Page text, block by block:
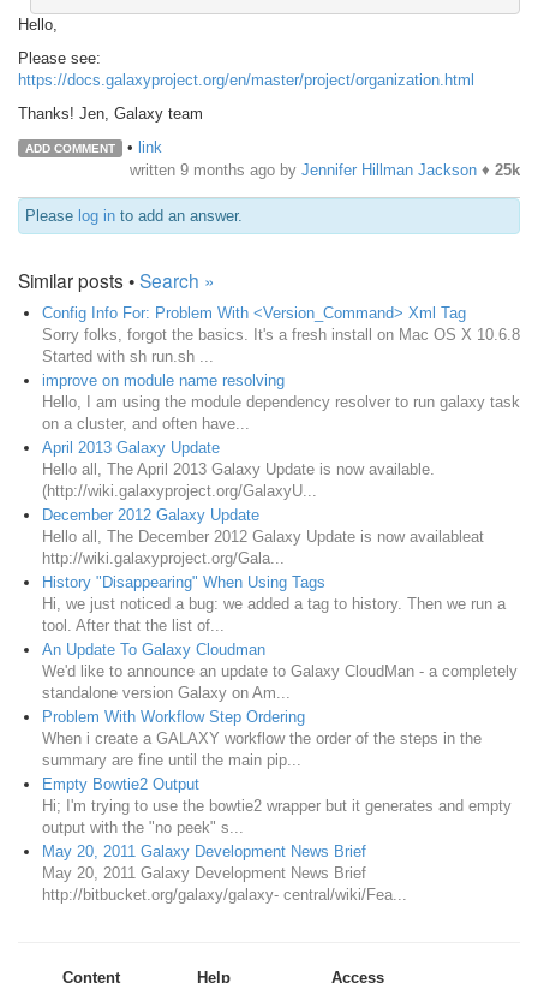
Hello,
Please see:
https://docs.galaxyproject.org/en/master/project/organization.html
Thanks! Jen, Galaxy team
ADD COMMENT • link
written 9 months ago by Jennifer Hillman Jackson ♦ 25k
Please log in to add an answer.
Similar posts •Search »
Config Info For: Problem With <Version_Command> Xml Tag
Sorry folks, forgot the basics. It's a fresh install on Mac OS X 10.6.8
Started with sh run.sh ...
improve on module name resolving
Hello, I am using the module dependency resolver to run galaxy task
on a cluster, and often have...
April 2013 Galaxy Update
Hello all, The April 2013 Galaxy Update is now available.
(http://wiki.galaxyproject.org/GalaxyU...
December 2012 Galaxy Update
Hello all, The December 2012 Galaxy Update is now availableat
http://wiki.galaxyproject.org/Gala...
History "Disappearing" When Using Tags
Hi, we just noticed a bug: we added a tag to history. Then we run a
tool. After that the list of...
An Update To Galaxy Cloudman
We'd like to announce an update to Galaxy CloudMan - a completely
standalone version Galaxy on Am...
Problem With Workflow Step Ordering
When i create a GALAXY workflow the order of the steps in the
summary are fine until the main pip...
Empty Bowtie2 Output
Hi; I'm trying to use the bowtie2 wrapper but it generates and empty
output with the "no peek" s...
May 20, 2011 Galaxy Development News Brief
May 20, 2011 Galaxy Development News Brief
http://bitbucket.org/galaxy/galaxy- central/wiki/Fea...
Content Help Access